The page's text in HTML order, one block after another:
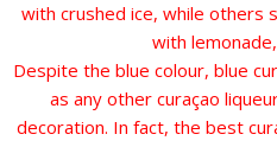
with crushed ice, while others
with
Despite the blue colour, blue
as any other curaçao
decoration. In fact, the best